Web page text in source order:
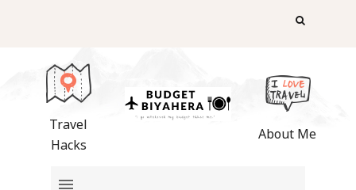
Travel
Hacks
About Me